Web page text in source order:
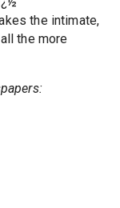
the intimate,
the more